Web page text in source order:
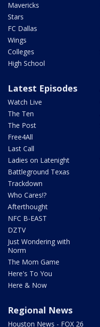
Mavericks
Stars
FC Dallas
Wings
Colleges
High School
Latest Episodes
Watch Live
The Ten
The Post
Free4All
Last Call
Ladies on Latenight
Battleground Texas
Trackdown
Who Cares!?
Afterthought
NFC B-EAST
DZTV
Just Wondering with
Norm
The Mom Game
Here's To You
Here & Now
Regional News
Houston News - FOX 26